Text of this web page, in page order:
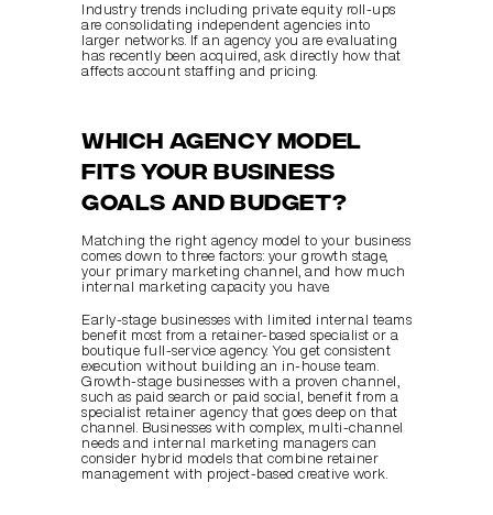
Industry trends including private equity roll-ups
are consolidating independent agencies into
larger networks. If an agency you are evaluating
has recently been acquired, ask directly how that
affects account staffing and pricing.
Which agency model
fits your business
goals and budget?
Matching the right agency model to your business
comes down to three factors: your growth stage,
your primary marketing channel, and how much
internal marketing capacity you have.
Early-stage businesses with limited internal teams
benefit most from a retainer-based specialist or a
boutique full-service agency. You get consistent
execution without building an in-house team.
Growth-stage businesses with a proven channel,
such as paid search or paid social, benefit from a
specialist retainer agency that goes deep on that
channel. Businesses with complex, multi-channel
needs and internal marketing managers can
consider hybrid models that combine retainer
management with project-based creative work.